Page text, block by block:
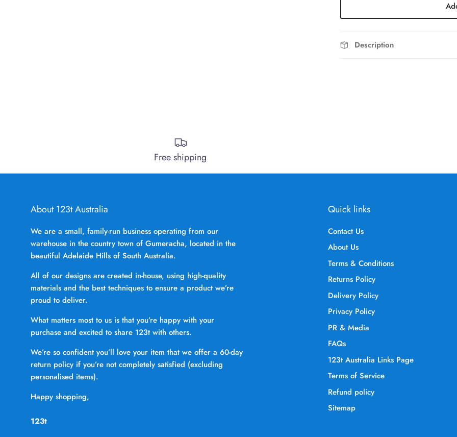
Description
Free shipping
About 123t Australia
We are a small, family-run business operating from our
warehouse in the country town of Gumeracha, located in the
beautiful Adelaide Hills of South Australia.
All of our designs are created in-house, using high-quality
materials and the best techniques to ensure a product we’re
proud to deliver.
What matters most to us is that you’re happy with your
purchase and excited to share 123t with others.
We’re so confident you’ll love your item that we offer a 60-day
return policy if you’re not completely satisfied (excluding
personalised items).
Happy shopping,
123t
Quick links
Contact Us
About Us
Terms & Conditions
Returns Policy
Delivery Policy
Privacy Policy
PR & Media
FAQs
123t Australia Links Page
Terms of Service
Refund policy
Sitemap